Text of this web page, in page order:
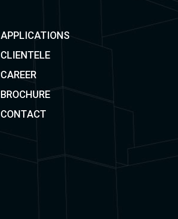
APPLICATIONS
CLIENTELE
CAREER
BROCHURE
CONTACT